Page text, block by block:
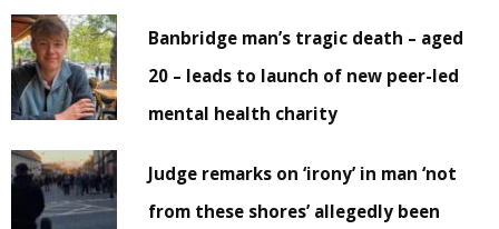
Banbridge man’s tragic death – aged
20 – leads to launch of new peer-led
mental health charity
Judge remarks on ‘irony’ in man ‘not
from these shores’ allegedly been